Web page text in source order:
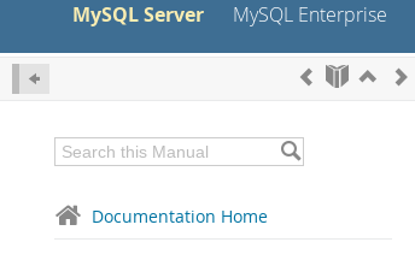
MySQL Server MySQL Enterprise
Documentation Home